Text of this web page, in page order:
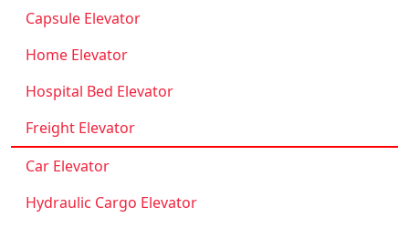
Capsule Elevator
Home Elevator
Hospital Bed Elevator
Freight Elevator
Car Elevator
Hydraulic Cargo Elevator